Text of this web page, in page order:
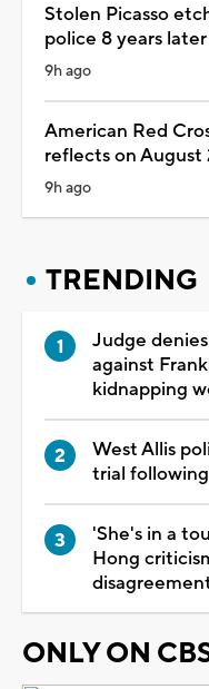
Stolen Picasso
police 8 years later
9h ago
American Red
reflects on
9h ago
TRENDING
Judge
against
kidnapping
West Allis
trial
'She's in a
Hong
ONLY ON